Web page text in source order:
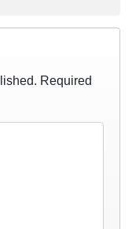
Required